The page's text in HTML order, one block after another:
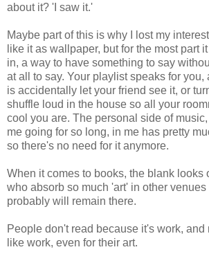
about it? 'I saw it.'
Maybe part of this is why I lost my interest
like it as wallpaper, but for the most part
in, a way to have something to say
at all to say. Your playlist speaks for you,
is accidentally let your friend see it, or
shuffle loud in the house so all your
cool you are. The personal side of
me going for so long, in me has pretty
so there's no need for it anymore.
When it comes to books, the blank looks
who absorb so much 'art' in other venues
probably will remain there.
People don't read because it's work, and
like work, even for their art.